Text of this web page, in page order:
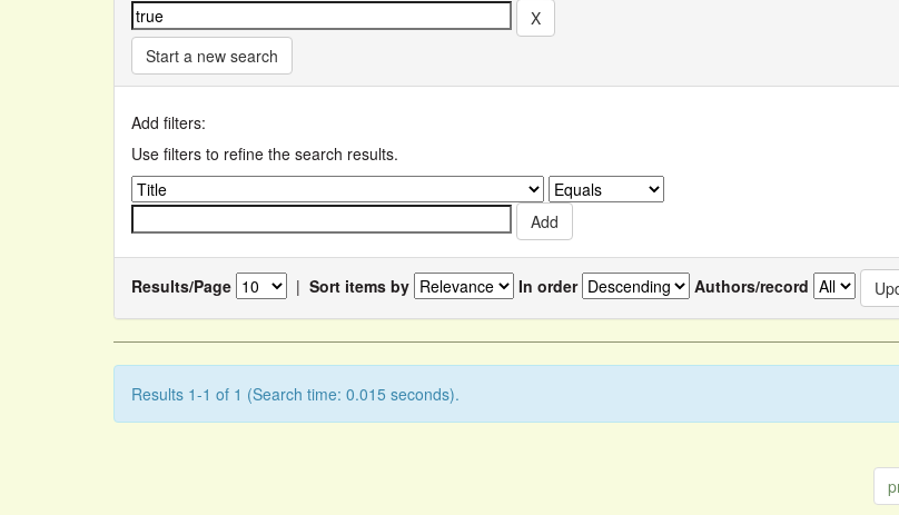
Start a new search
Add filters:
Use filters to refine the search results.
Results/Page | Sort items by In order Authors/record
Results 1-1 of 1 (Search time: 0.015 seconds).